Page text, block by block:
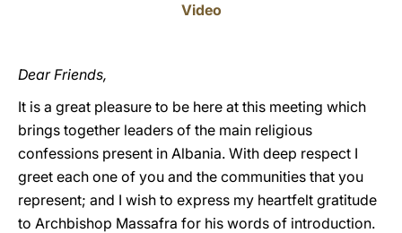
Video
Dear Friends,
It is a great pleasure to be here at this meeting which
brings together leaders of the main religious
confessions present in Albania. With deep respect I
greet each one of you and the communities that you
represent; and I wish to express my heartfelt gratitude
to Archbishop Massafra for his words of introduction.